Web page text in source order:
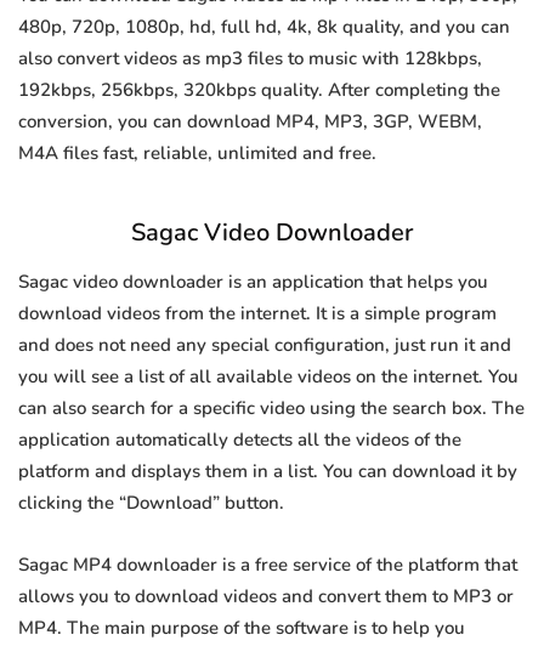
480p, 720p, 1080p, hd, full hd, 4k, 8k quality, and you can
also convert videos as mp3 files to music with 128kbps,
192kbps, 256kbps, 320kbps quality. After completing the
conversion, you can download MP4, MP3, 3GP, WEBM,
M4A files fast, reliable, unlimited and free.
Sagac Video Downloader
Sagac video downloader is an application that helps you
download videos from the internet. It is a simple program
and does not need any special configuration, just run it and
you will see a list of all available videos on the internet. You
can also search for a specific video using the search box. The
application automatically detects all the videos of the
platform and displays them in a list. You can download it by
clicking the “Download” button.
Sagac MP4 downloader is a free service of the platform that
allows you to download videos and convert them to MP3 or
MP4. The main purpose of the software is to help you